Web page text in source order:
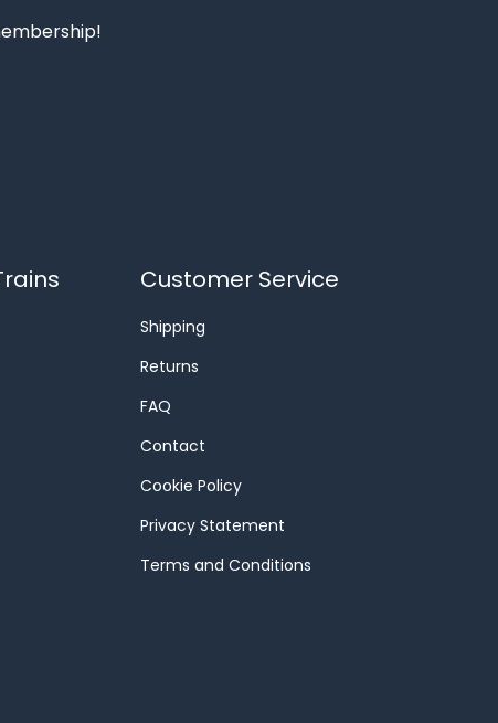
Customer Service
Shipping
Returns
FAQ
Contact
Cookie Policy
Privacy Statement
Terms and Conditions